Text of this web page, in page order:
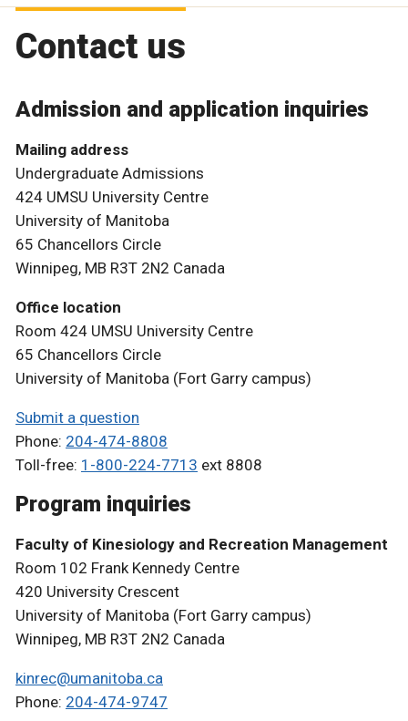
Contact us
Admission and application inquiries
Mailing address
Undergraduate Admissions
424 UMSU University Centre
University of Manitoba
65 Chancellors Circle
Winnipeg, MB R3T 2N2 Canada
Office location
Room 424 UMSU University Centre
65 Chancellors Circle
University of Manitoba (Fort Garry campus)
Submit a question
Phone: 204-474-8808
Toll-free: 1-800-224-7713 ext 8808
Program inquiries
Faculty of Kinesiology and Recreation Management
Room 102 Frank Kennedy Centre
420 University Crescent
University of Manitoba (Fort Garry campus)
Winnipeg, MB R3T 2N2 Canada
kinrec@umanitoba.ca
Phone: 204-474-9747